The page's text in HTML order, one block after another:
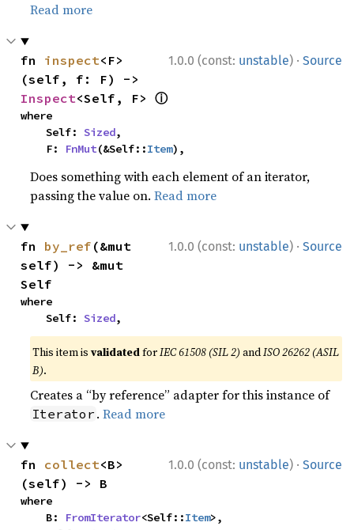
Read more
1.0.0 (const: unstable) · Source
fn inspect<F>
Inspect<Self, F> ⓘ
where
    Self:
Sized,
    F:
FnMut(&Self::Item),
Does something with each element of an iterator,
passing the value on.Read more
1.0.0 (const: unstable) · Source
fn by_ref (&mut
self) -> &mut
Self
where
    Self:
Sized,
This item isvalidatedforIEC 61508 (SIL 2) andISO 26262 (ASIL
B).
Creates a “by reference” adapter for this instance of
Iterator .Read more
1.0.0 (const: unstable) · Source
fn collect<B>
(self) -> B
where
    B:
FromIterator<Self::Item>,